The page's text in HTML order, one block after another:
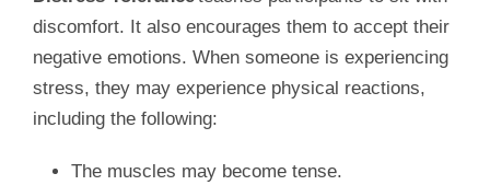
discomfort. It also encourages them to accept their
negative emotions. When someone is experiencing
stress, they may experience physical reactions,
including the following:
The muscles may become tense.